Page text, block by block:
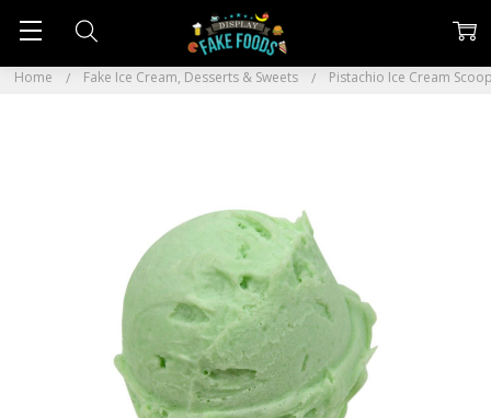
Home Fake Ice Cream, Desserts & Sweets Pistachio Ice Cream